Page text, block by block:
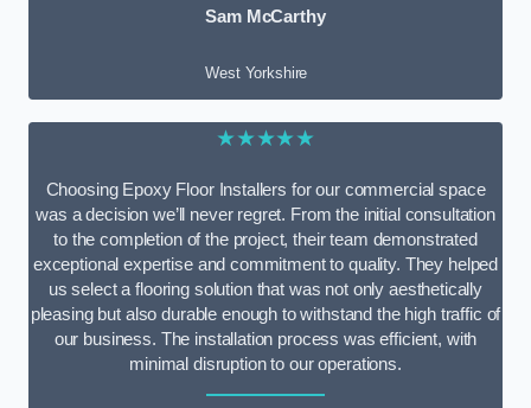
Sam McCarthy
West Yorkshire
★★★★★
Choosing Epoxy Floor Installers for our commercial space
was a decision we’ll never regret. From the initial consultation
to the completion of the project, their team demonstrated
exceptional expertise and commitment to quality. They helped
us select a flooring solution that was not only aesthetically
pleasing but also durable enough to withstand the high traffic of
our business. The installation process was efficient, with
minimal disruption to our operations.